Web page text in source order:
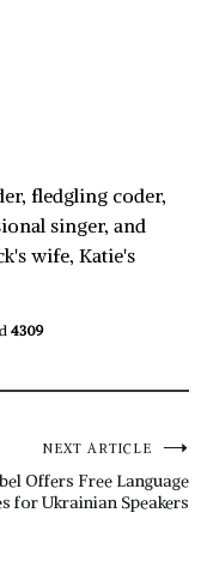
fledgling coder,
singer, and
wife, Katie's
4309
NEXT ARTICLE
Offers Free Language
for Ukrainian Speakers